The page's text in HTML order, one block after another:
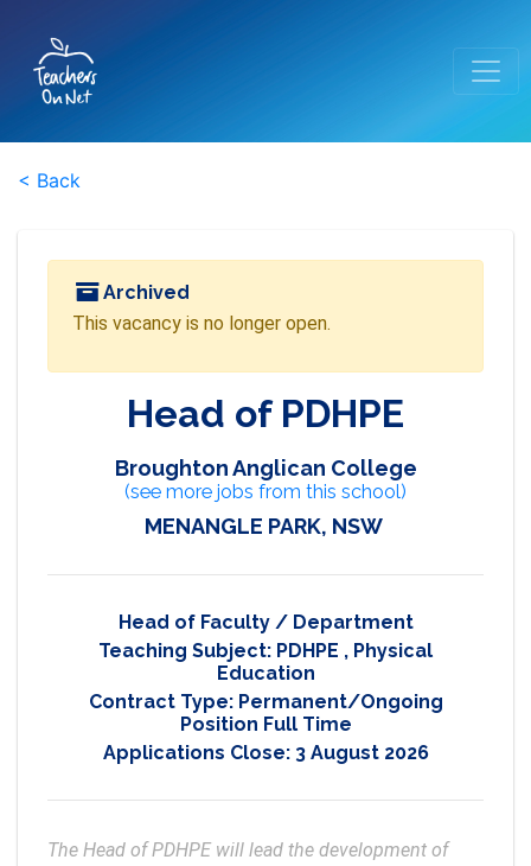
< Back
Archived
This vacancy is no longer open.
Head of PDHPE
Broughton Anglican College
(see more jobs from this school)
MENANGLE PARK, NSW
Head of Faculty / Department
Teaching Subject: PDHPE , Physical
Education
Contract Type: Permanent/Ongoing
Position Full Time
Applications Close: 3 August 2026
The Head of PDHPE will lead the development of